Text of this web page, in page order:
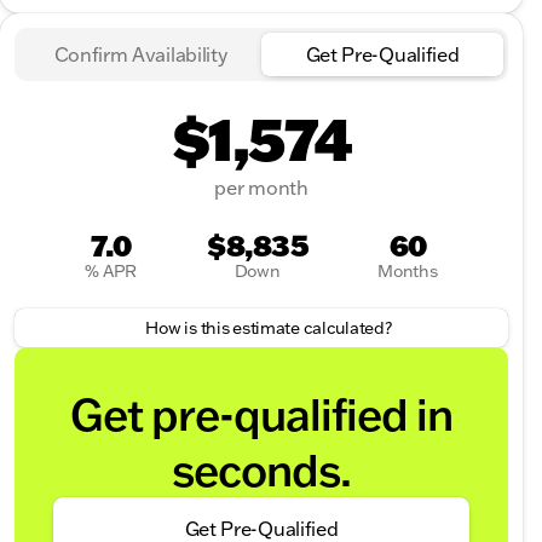
Confirm Availability Get Pre-Qualified
$1,574
per month
7.0
% APR
$8,835
Down
60
Months
How is this estimate calculated?
Get pre-qualified in
seconds.
Get Pre-Qualified